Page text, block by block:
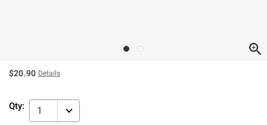
$20.90 Details
Qty: 1